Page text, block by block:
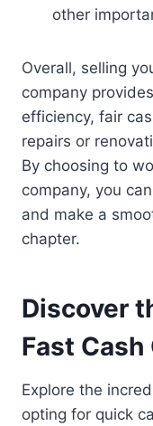
other
Overall, selling
company
efficiency, fair
repairs or
By choosing to
company, you
and make a
chapter.
Discover
Fast
Explore the
opting for quick